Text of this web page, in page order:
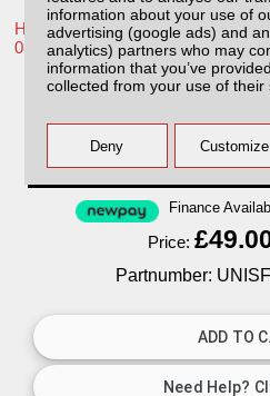
information about your use of
advertising (google ads) and
analytics) partners who may
information that you’ve
collected from your use of their
Home /Toyota /More products for
08 /
Full Set Seat Covers -
Double
Finance
Price:
Partnumber: